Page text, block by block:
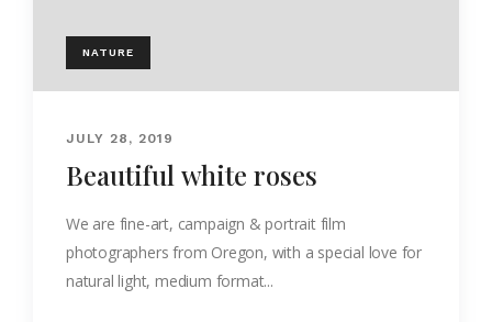
NATURE
JULY 28, 2019
Beautiful white roses
We are fine-art, campaign & portrait film
photographers from Oregon, with a special love for
natural light, medium format...